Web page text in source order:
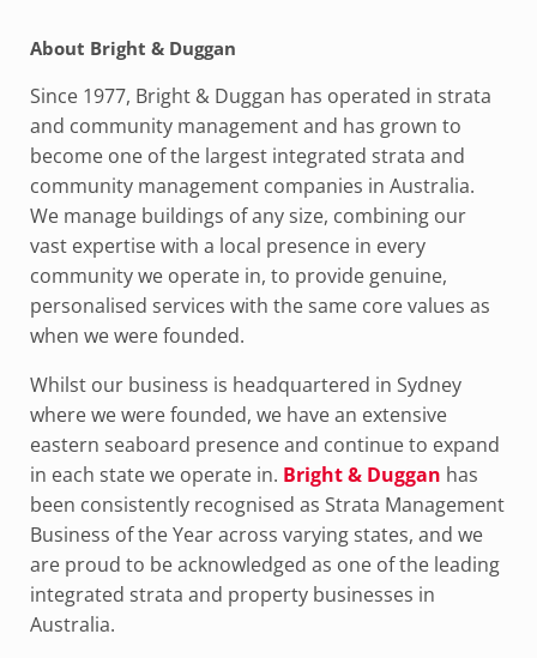
About Bright & Duggan
Since 1977, Bright & Duggan has operated in strata
and community management and has grown to
become one of the largest integrated strata and
community management companies in Australia.
We manage buildings of any size, combining our
vast expertise with a local presence in every
community we operate in, to provide genuine,
personalised services with the same core values as
when we were founded.
Whilst our business is headquartered in Sydney
where we were founded, we have an extensive
eastern seaboard presence and continue to expand
in each state we operate in. Bright & Duggan has
been consistently recognised as Strata Management
Business of the Year across varying states, and we
are proud to be acknowledged as one of the leading
integrated strata and property businesses in
Australia.